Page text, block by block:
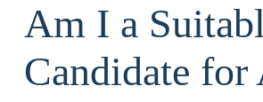
Am I a
Candidate